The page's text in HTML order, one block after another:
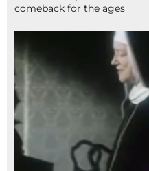
comeback for the ages